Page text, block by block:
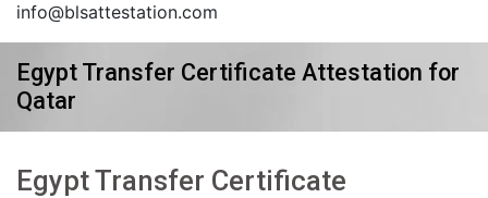
info@blsattestation.com
Egypt Transfer Certificate Attestation for
Qatar
Egypt Transfer Certificate